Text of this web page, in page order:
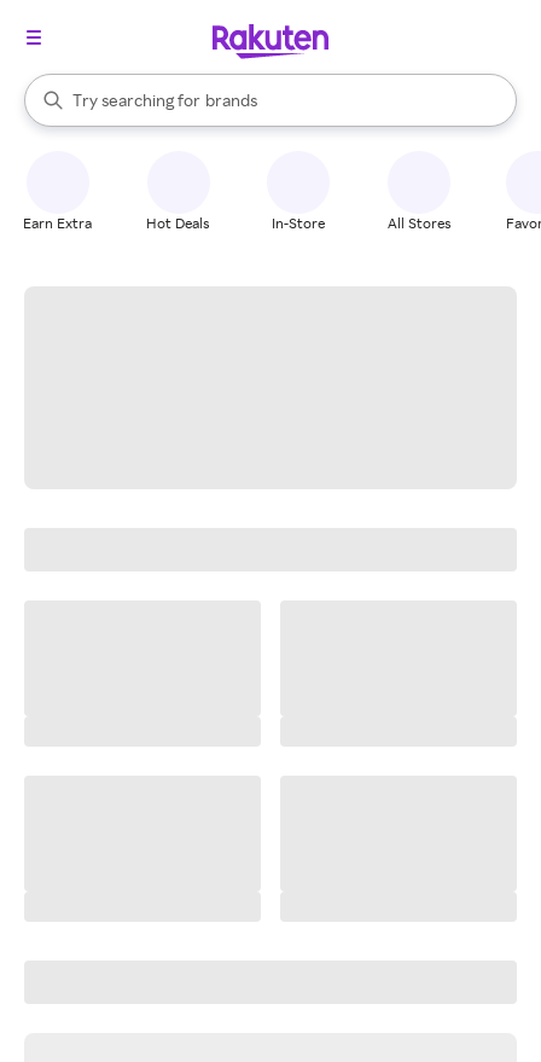
Search Rakuten
Try searching for
stores
brands
groceries
When autocomplete results are available, use the up and down
Earn Extra Hot Deals In-Store All Stores